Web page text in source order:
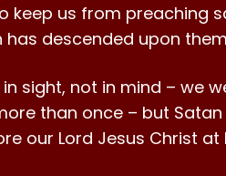
keep us from preaching
has descended upon
sight, not in mind – we
than once – but
our Lord Jesus Christ